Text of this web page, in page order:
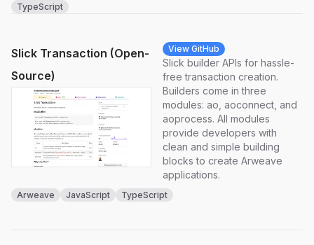
TypeScript
Slick Transaction (Open-
Source)
View GitHub
Slick builder APIs for hassle-
free transaction creation.
Builders come in three
modules: ao, aoconnect, and
aoprocess. All modules
provide developers with
clean and simple building
blocks to create Arweave
applications.
Arweave JavaScript TypeScript